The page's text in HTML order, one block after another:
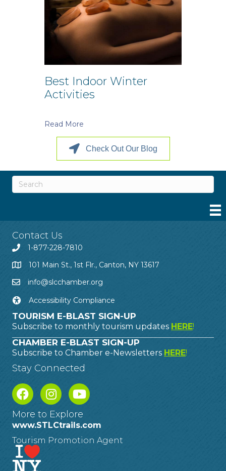
Best Indoor Winter
Activities
Read More
Check Out Our Blog
Contact Us
1-877-228-7810
101 Main St., 1st Flr., Canton, NY 13617
info@slcchamber.org
Accessibility Compliance
TOURISM E-BLAST SIGN-UP
Subscribe to monthly tourism updates HERE!
CHAMBER E-BLAST SIGN-UP
Subscribe to Chamber e-Newsletters HERE!
Stay Connected
More to Explore
www.STLCtrails.com
Tourism Promotion Agent